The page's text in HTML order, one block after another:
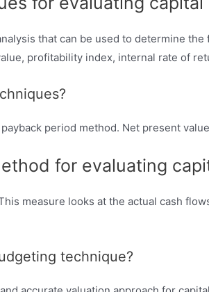
that can be used to determine
profitability index, internal rate of
period method. Net present
for evaluating
measure looks at the actual cash
technique?